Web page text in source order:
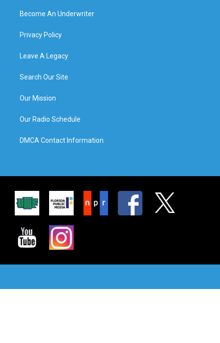
Become An Underwriter
Privacy Policy
Leave A Legacy
Search Our Site
Our Mission
Our Radio Schedule
DMCA Contact Information